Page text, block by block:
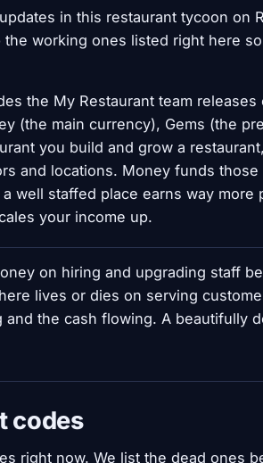
in this restaurant tycoon on
working ones listed right here
the My Restaurant team
(the main currency), Gems (the
you build and grow a
and locations. Money funds
well staffed place earns way more
your income up.
on hiring and upgrading staff
lives or dies on serving
the cash flowing. A beautifully
codes
right now. We list the dead ones